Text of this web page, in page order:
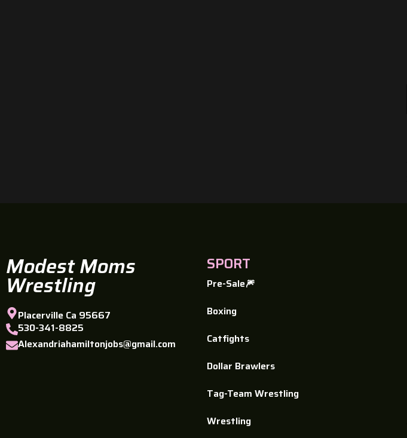
Modest Moms
Wrestling
Placerville Ca 95667
530-341-8825
Alexandriahamiltonjobs@gmail.com
SPORT
Pre-Sale🎆
Boxing
Catfights
Dollar Brawlers
Tag-Team Wrestling
Wrestling